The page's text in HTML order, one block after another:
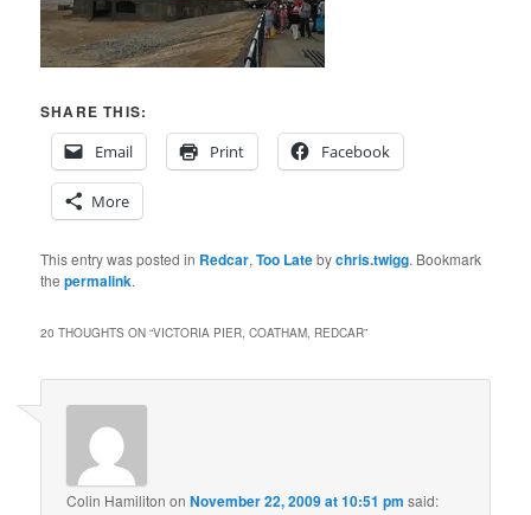
SHARE THIS:
Email
Print Facebook
More
This entry was posted in Redcar,Too Latebychris.twigg. Bookmark
thepermalink.
20 THOUGHTS ON “VICTORIA PIER, COATHAM, REDCAR”
Colin Hamiliton onNovember 22, 2009 at 10:51 pm said: